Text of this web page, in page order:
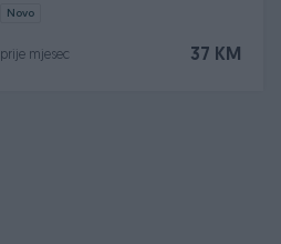
Novo
37 KM
prije mjesec